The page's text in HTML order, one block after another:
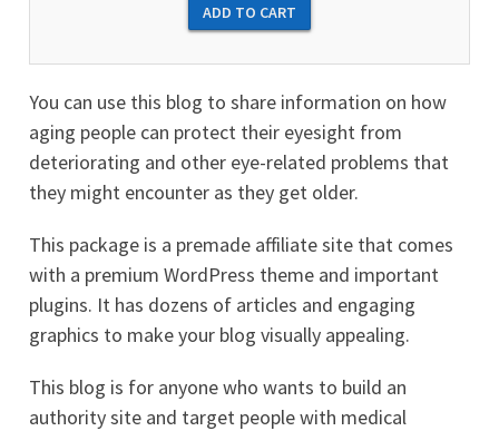
You can use this blog to share information on how
aging people can protect their eyesight from
deteriorating and other eye-related problems that
they might encounter as they get older.
This package is a premade affiliate site that comes
with a premium WordPress theme and important
plugins. It has dozens of articles and engaging
graphics to make your blog visually appealing.
This blog is for anyone who wants to build an
authority site and target people with medical